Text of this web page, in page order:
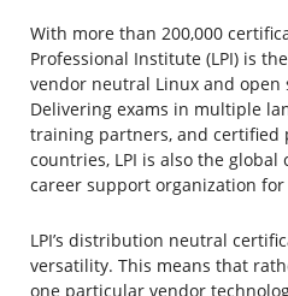
With more than 200,000
Professional Institute (LPI) is
vendor neutral Linux and open
Delivering exams in multiple
training partners, and certified
countries, LPI is also the
career support organization
LPI’s distribution neutral
versatility. This means that
one particular vendor